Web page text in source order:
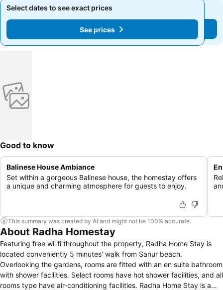
Select dates to see exact prices
See prices
Select dates to see exact prices
See prices
Good to know
Balinese House Ambiance
Set within a gorgeous Balinese house, the homestay offers
a unique and charming atmosphere for guests to enjoy.
This summary was created by AI and might not be 100% accurate.
About Radha Homestay
Featuring free wi-fi throughout the property, Radha Home Stay is
located conveniently 5 minutes' walk from Sanur beach.
Overlooking the gardens, rooms are fitted with an en suite bathroom
with shower facilities. Select rooms have hot shower facilities, and all
rooms type have air-conditioning facilities. Radha Home Stay is a